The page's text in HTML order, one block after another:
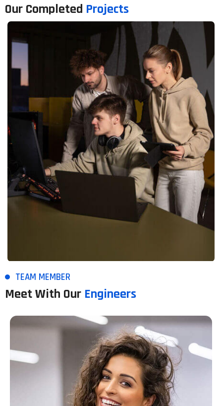
Our Completed Projects
TEAM MEMBER
Meet With Our Engineers